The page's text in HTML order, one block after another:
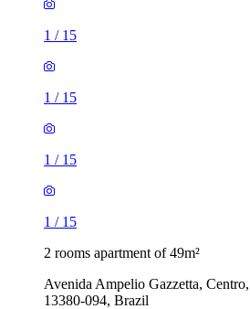
1 / 15
1 / 15
1 / 15
1 / 15
2 rooms apartment of 49m²
Avenida Ampelio Gazzetta,
13380-094, Brazil